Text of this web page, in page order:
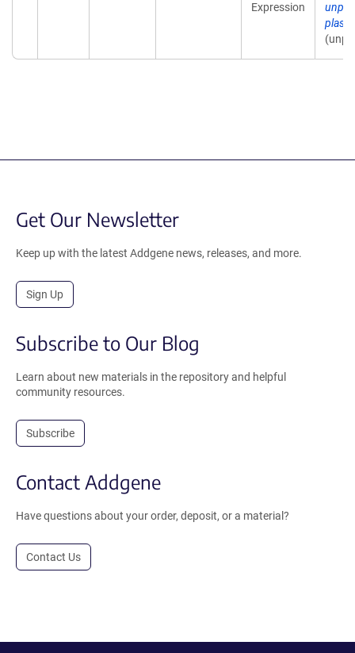
Expression
Get Our Newsletter
Keep up with the latest Addgene news, releases, and more.
Sign Up
Subscribe to Our Blog
Learn about new materials in the repository and helpful
community resources.
Subscribe
Contact Addgene
Have questions about your order, deposit, or a material?
Contact Us